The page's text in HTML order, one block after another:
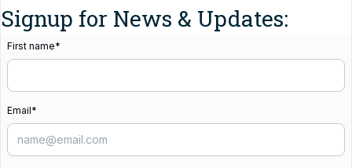
Signup for News & Updates:
First name*
Email*